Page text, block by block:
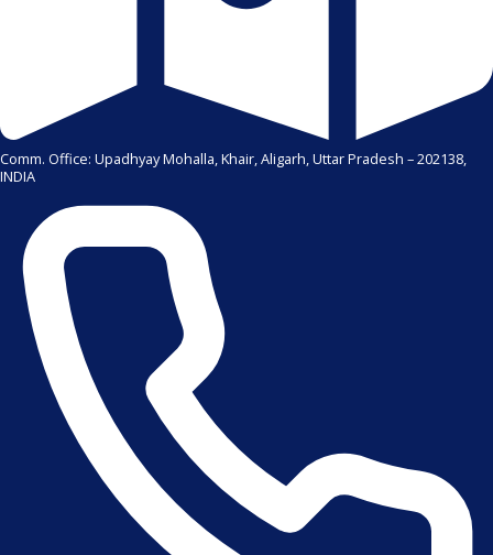
Comm. Office: Upadhyay Mohalla, Khair, Aligarh, Uttar Pradesh – 202138,
INDIA